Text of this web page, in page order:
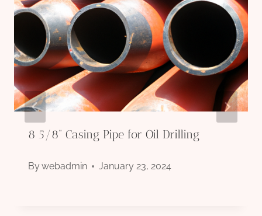
8 5/8” Casing Pipe for Oil Drilling
Bywebadmin January 23, 2024